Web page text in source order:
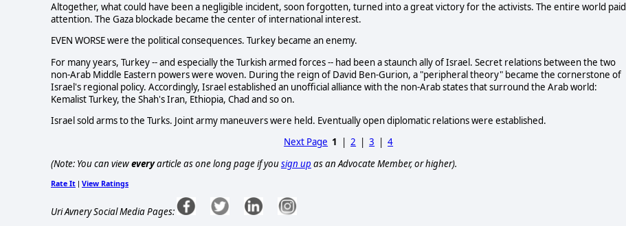
Altogether, what could have been a negligible incident, soon forgotten, turned into a great victory for the activists. The entire world paid
attention. The Gaza blockade became the center of international interest.
EVEN WORSE were the political consequences. Turkey became an enemy.
For many years, Turkey -- and especially the Turkish armed forces -- had been a staunch ally of Israel. Secret relations between the two
non-Arab Middle Eastern powers were woven. During the reign of David Ben-Gurion, a "peripheral theory" became the cornerstone of
Israel's regional policy. Accordingly, Israel established an unofficial alliance with the non-Arab states that surround the Arab world:
Kemalist Turkey, the Shah's Iran, Ethiopia, Chad and so on.
Israel sold arms to the Turks. Joint army maneuvers were held. Eventually open diplomatic relations were established.
Next Page 1 |2 |3 |4
(Note: You can vieweveryarticle as one long page if yousign up as an Advocate Member, or higher).
Rate It | View Ratings
Uri Avnery Social Media Pages: